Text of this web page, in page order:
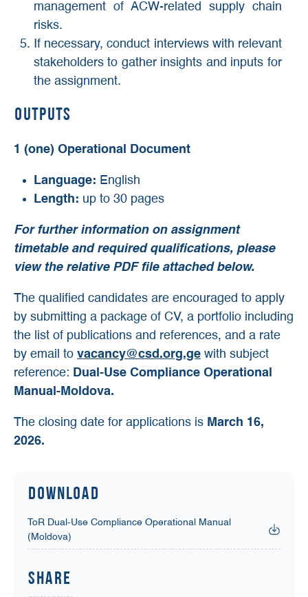
management of ACW-related supply chain
risks.
If necessary, conduct interviews with relevant
stakeholders to gather insights and inputs for
the assignment.
Outputs
1 (one) Operational Document
Language: English
Length: up to 30 pages
For further information on assignment
timetable and required qualifications, please
view the relative PDF file attached below.
The qualified candidates are encouraged to apply
by submitting a package of CV, a portfolio including
the list of publications and references, and a rate
by email to vacancy@csd.org.ge with subject
reference: Dual-Use Compliance Operational
Manual-Moldova.
The closing date for applications is March 16,
2026.
Download
ToR Dual-Use Compliance Operational Manual
(Moldova)
Share